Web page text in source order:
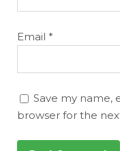
Email *
Save my name,
browser for the